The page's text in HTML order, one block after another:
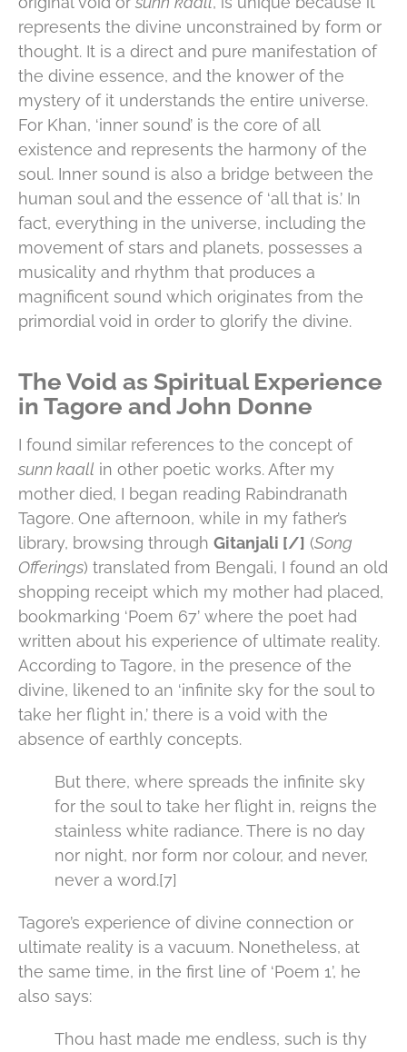
represents the divine unconstrained by form or
thought. It is a direct and pure manifestation of
the divine essence, and the knower of the
mystery of it understands the entire universe.
For Khan, ‘inner sound’ is the core of all
existence and represents the harmony of the
soul. Inner sound is also a bridge between the
human soul and the essence of ‘all that is.’ In
fact, everything in the universe, including the
movement of stars and planets, possesses a
musicality and rhythm that produces a
magnificent sound which originates from the
primordial void in order to glorify the divine.
The Void as Spiritual Experience
in Tagore and John Donne
I found similar references to the concept of
sunn kaall in other poetic works. After my
mother died, I began reading Rabindranath
Tagore. One afternoon, while in my father’s
library, browsing through Gitanjali [/] (Song
Offerings) translated from Bengali, I found an old
shopping receipt which my mother had placed,
bookmarking ‘Poem 67’ where the poet had
written about his experience of ultimate reality.
According to Tagore, in the presence of the
divine, likened to an ‘infinite sky for the soul to
take her flight in,’ there is a void with the
absence of earthly concepts.
But there, where spreads the infinite sky
for the soul to take her flight in, reigns the
stainless white radiance. There is no day
nor night, nor form nor colour, and never,
never a word.[7]
Tagore’s experience of divine connection or
ultimate reality is a vacuum. Nonetheless, at
the same time, in the first line of ‘Poem 1’, he
also says:
Thou hast made me endless, such is thy